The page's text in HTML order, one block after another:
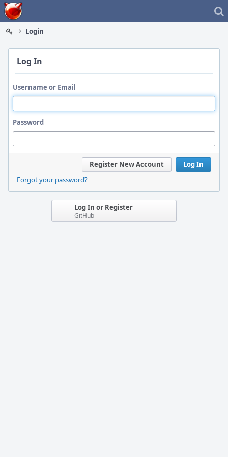
Home
Login
Log In
Username or Email
Password
Log In
Register New Account
Forgot your password?
Log In or Register
GitHub